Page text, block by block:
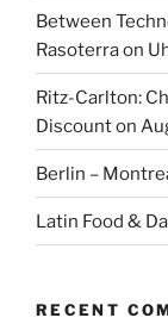
Between
Rasoterra on
Ritz-Carlton:
Discount on
Berlin –
Latin Food &
RECENT